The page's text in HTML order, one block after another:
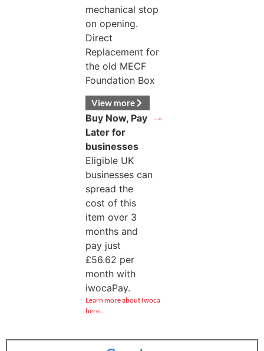
mechanical stop
on opening.
Direct
Replacement for
the old MECF
Foundation Box
View more
Buy Now, Pay
Later for
businesses
Eligible UK
businesses can
spread the
cost of this
item over 3
months and
pay just
£56.62 per
month with
iwocaPay.
Learn more about Iwoca
here…